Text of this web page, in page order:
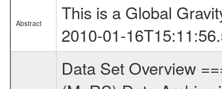
Abstract
This is a Global
2010-01-
Data Set Overview ================ The Mars Express (MEX) Radio Science (MaRS) Data Archive is a time-ordered collection of raw and partially processed data collected during the MEX Mission to Mars. For more information on the investigations proposed see the MaRS User Manual MARSUSERMANUAL2004 in the MaRS DOCUMENT/MRS_DOC folder. This is a Global Gravity measurement covering the time 2010-01-16T13:54:53.500 to 2010-01-16T15:11:56.500. This data set was collected during the MEX Extended Mission Phase 2 (EXT2) 2007 to tbd. This is a measurement of the Global Gravity field of Mars. Global gravity measurements were typically done when Mars Express was around Apocenter. There were three types of scientific measurements conducted during Extended Mission: Occultation, Bistatic Radar and Gravity where one has to distinguish between global gravity measurements which were conducted around apocenter and target gravity measurements which were conducted around pericenter over interesting geophysical structures. For more information see INST.CAT or the MaRS User Manual MARSUSERMANUAL2004. For all measurements if not indicated otherwise Transponder 1 onboard the s/c was used. Transponder 2 is designed to be a backup. Mission Phase Definition ======================== It should be noted that the Mars Express (MEX) Radio Science (MaRS) group uses mission phases which deviate from the ones defined in the MISSION.CAT files given by ESA in order to keep the keywords and abbreviations consistent for Mars Express, and Rosetta. For Venus Express other definitions are used. Those mission phase abbreviations are also used in the data description field of the dataset_id. MaRS mission name | abbreviation | time span ================================================================ Near Earth Verification | NEV | 2003-06-02 - 2003-07-31 ---------------------------------------------------------------Cruise 1 | CR1 | 2003-08-01 - 2003-12-25 ---------------------------------------------------------------Mission Commissioning | MCO | 2003-12-26 - 2004-06-30 ---------------------------------------------------------------Prime Mission | PRM | 2004-07-01 - 2005-12-31 ---------------------------------------------------------------Extended Mission 1 | EXT1 | 2006-01-01 - 2007-09-30 ---------------------------------------------------------------Extended Mission 2 | EXT2 | 2007-10-01 - tbd Data files ---------- Data files are: The tracking files from Deep Space Network (DSN) and from the Intermediate